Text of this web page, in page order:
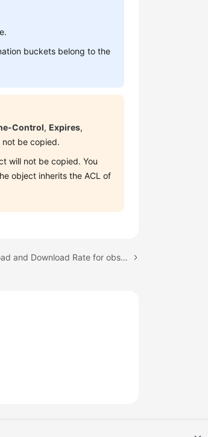
buckets belong to the
Control,Expires,
not be copied.
will not be copied. You
object inherits the ACL of
Next topic: Limiting the Upload and Download Rate for obsutil